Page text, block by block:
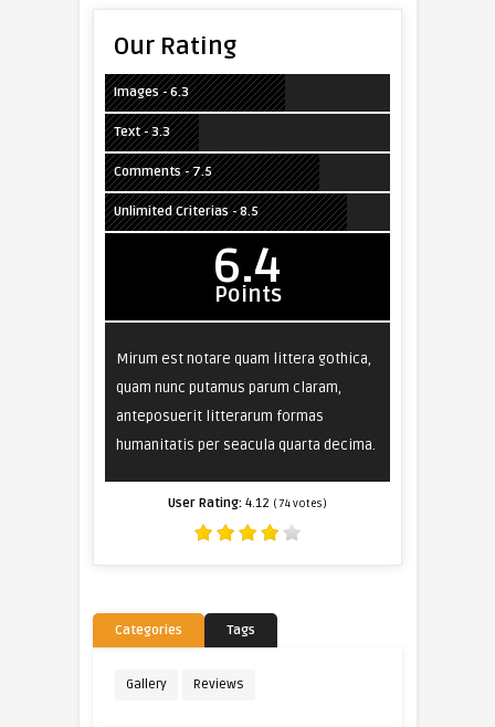
Our Rating
Images - 6.3
Text - 3.3
Comments - 7.5
Unlimited Criterias - 8.5
6.4
Points
Mirum est notare quam littera gothica,
quam nunc putamus parum claram,
anteposuerit litterarum formas
humanitatis per seacula quarta decima.
User Rating: 4.12 (74votes)
Categories Tags
Gallery Reviews